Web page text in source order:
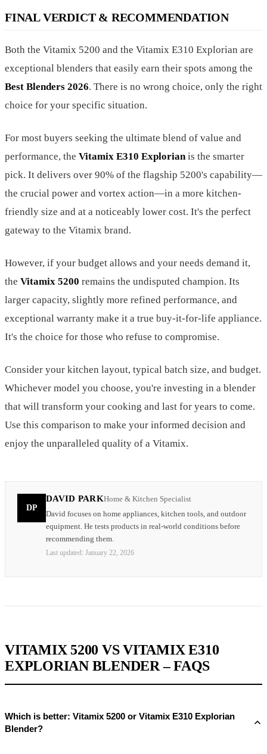
FINAL VERDICT & RECOMMENDATION
Both the Vitamix 5200 and the Vitamix E310 Explorian are
exceptional blenders that easily earn their spots among the
Best Blenders 2026. There is no wrong choice, only the right
choice for your specific situation.
For most buyers seeking the ultimate blend of value and
performance, the Vitamix E310 Explorianis the smarter
pick. It delivers over 90% of the flagship 5200's capability—
the crucial power and vortex action—in a more kitchen-
friendly size and at a noticeably lower cost. It's the perfect
gateway to the Vitamix brand.
However, if your budget allows and your needs demand it,
the Vitamix 5200 remains the undisputed champion. Its
larger capacity, slightly more refined performance, and
exceptional warranty make it a true buy-it-for-life appliance.
It's the choice for those who refuse to compromise.
Consider your kitchen layout, typical batch size, and budget.
Whichever model you choose, you're investing in a blender
that will transform your cooking and last for years to come.
Use this comparison to make your informed decision and
enjoy the unparalleled quality of a Vitamix.
DP
DAVID PARKHome & Kitchen Specialist
David focuses on home appliances, kitchen tools, and outdoor
equipment. He tests products in real-world conditions before
recommending them.
Last updated: January 22, 2026
VITAMIX 5200 VS VITAMIX E310
EXPLORIAN BLENDER – FAQS
Which is better: Vitamix 5200 or Vitamix E310 Explorian
Blender?